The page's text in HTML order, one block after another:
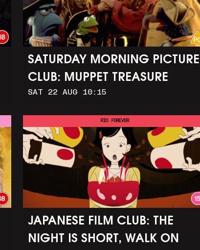
SATURDAY MORNING PICTURE
CLUB: MUPPET TREASURE
ISLAND (+ CRAFT ACTIVITIES)
SAT 22 AUG 10:15
JAPANESE FILM CLUB: THE
NIGHT IS SHORT, WALK ON
RIO FOREVER